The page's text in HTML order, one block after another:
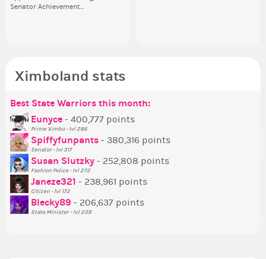
Senator Achievement...
Ximboland stats
Best State Warriors this month:
Eunyce - 400,777 points
Prime Ximbo - lvl 286
Spiffyfunpants - 380,316 points
Senator - lvl 317
Susan Slutzky - 252,808 points
Fashion Police - lvl 272
Janeze321 - 238,961 points
Citizen - lvl 172
Blecky89 - 206,637 points
State Minister - lvl 239